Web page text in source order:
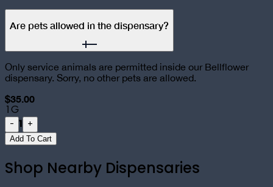
Are pets allowed in the dispensary?
Only service animals are permitted inside our Bellflower
dispensary. Sorry, no other pets are allowed.
$35.00
1G
- 1 +
Add To Cart
Shop Nearby Dispensaries